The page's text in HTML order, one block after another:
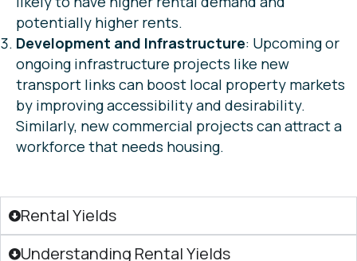
potentially higher rents.
Development and Infrastructure: Upcoming or
ongoing infrastructure projects like new
transport links can boost local property markets
by improving accessibility and desirability.
Similarly, new commercial projects can attract a
workforce that needs housing.
Rental Yields
Understanding Rental Yields